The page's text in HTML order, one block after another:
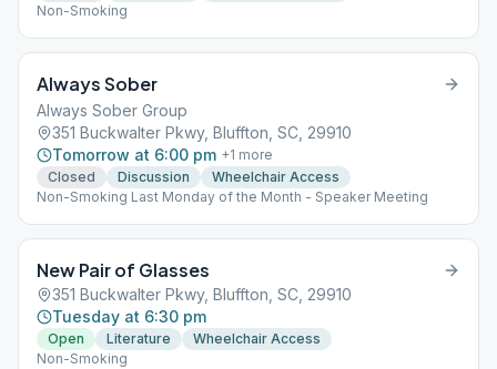
Non-Smoking
Always Sober
Always Sober Group
351 Buckwalter Pkwy, Bluffton, SC, 29910
Tomorrow at 6:00 pm +1 more
Closed
Discussion
Wheelchair Access
Non-Smoking Last Monday of the Month - Speaker Meeting
New Pair of Glasses
351 Buckwalter Pkwy, Bluffton, SC, 29910
Tuesday at 6:30 pm
Open Literature
Wheelchair Access
Non-Smoking